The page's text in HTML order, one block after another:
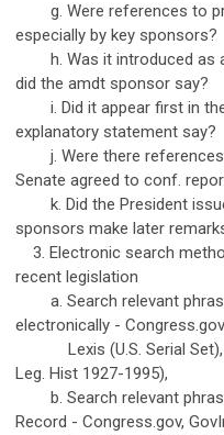
g. Were references to
especially by key sponsors?
h. Was it introduced as
did the amdt sponsor say?
i. Did it appear first in the
explanatory statement say?
j. Were there references
Senate agreed to conf.
k. Did the President
sponsors make later
3. Electronic search
recent legislation
a. Search relevant
electronically -
Lexis (U.S. Serial Set),
Leg. Hist 1927-1995),
b. Search relevant
Record - Congress.gov,